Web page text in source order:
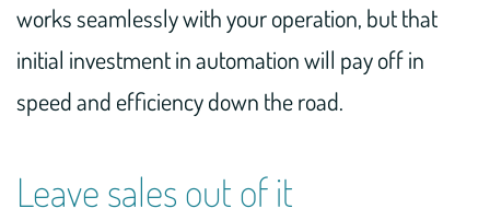
works seamlessly with your operation, but that
initial investment in automation will pay off in
speed and efficiency down the road.
Leave sales out of it